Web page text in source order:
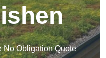
No Obligation Quote